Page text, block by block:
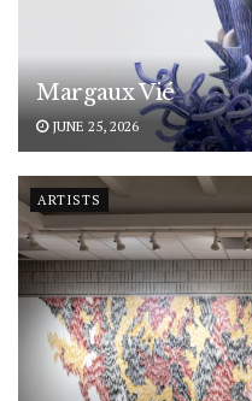
Margaux Vié
JUNE 25, 2026
ARTISTS